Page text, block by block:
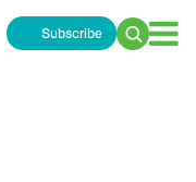
Subscribe
Search